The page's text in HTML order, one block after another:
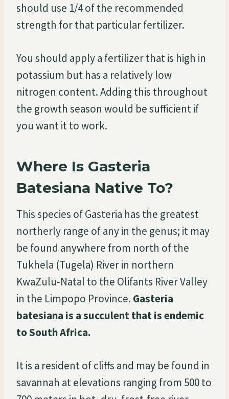
should use 1/4 of the recommended
strength for that particular fertilizer.
You should apply a fertilizer that is high in
potassium but has a relatively low
nitrogen content. Adding this throughout
the growth season would be sufficient if
you want it to work.
Where Is Gasteria
Batesiana Native To?
This species of Gasteria has the greatest
northerly range of any in the genus; it may
be found anywhere from north of the
Tukhela (Tugela) River in northern
KwaZulu-Natal to the Olifants River Valley
in the Limpopo Province. Gasteria
batesiana is a succulent that is endemic
to South Africa.
It is a resident of cliffs and may be found in
savannah at elevations ranging from 500 to